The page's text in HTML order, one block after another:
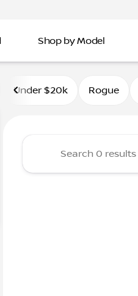
Shop by Model
Nissan
Under $20k Rogue